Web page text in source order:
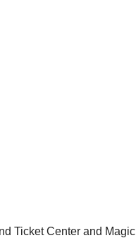
Ticket Center and